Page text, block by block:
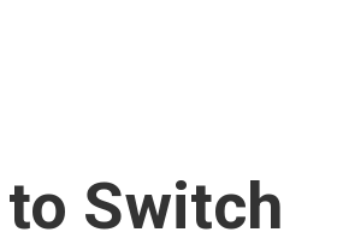
to Switch